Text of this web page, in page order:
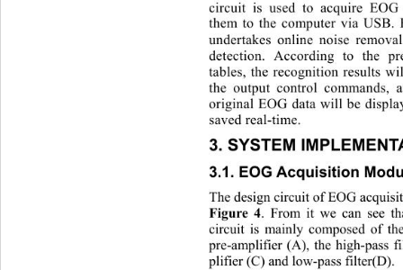
circuit is used to acquire
them to the computer via
undertakes online noise
detection. According to the
tables, the recognition results
the output control
original EOG data will be
saved real-time.
3. SYSTEM
3.1. EOG Acquisition
The design circuit of EOG
Figure 4. From it we can see
circuit is mainly composed of
pre-amplifier (A), the high-pass
plifier (C) and low-pass filter(D).